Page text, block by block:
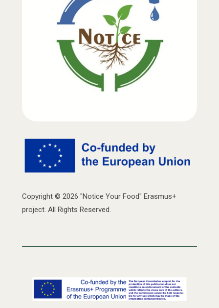
Copyright © 2026 "Notice Your Food" Erasmus+
project. All Rights Reserved.